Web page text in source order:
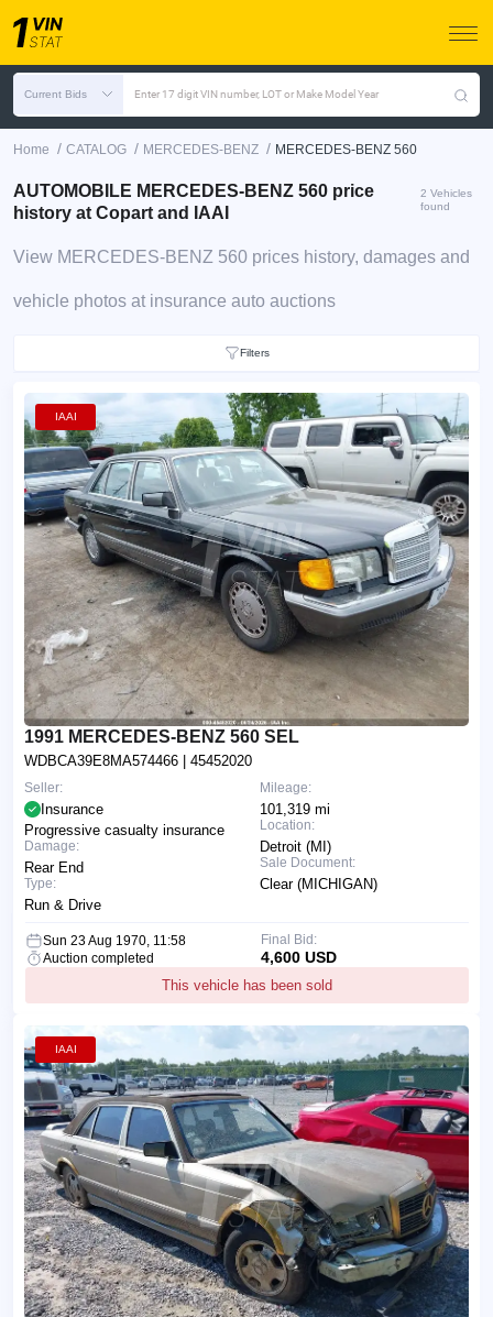
Current Bids Enter 17 digit VIN number, LOT or Make Model Year
Home / CATALOG / MERCEDES-BENZ / MERCEDES-BENZ 560
AUTOMOBILE MERCEDES-BENZ 560 price
history at Copart and IAAI
2 Vehicles
found
View MERCEDES-BENZ 560 prices history, damages and
vehicle photos at insurance auto auctions
Filters
IAAI
1991 MERCEDES-BENZ 560 SEL
WDBCA39E8MA574466 | 45452020
Mileage:
101,319 mi
Location:
Detroit (MI)
Sale Document:
Clear (MICHIGAN)
Seller:
Insurance
Progressive casualty insurance
Damage:
Rear End
Type:
Run & Drive
Sun 23 Aug 1970, 11:58
Auction completed
This vehicle has been sold
Final Bid:
4,600 USD
IAAI